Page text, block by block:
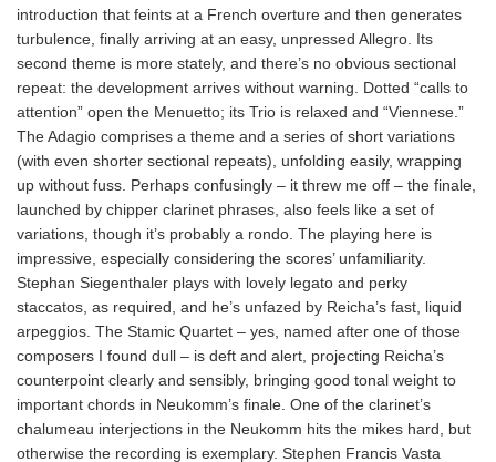
introduction that feints at a French overture and then generates
turbulence, finally arriving at an easy, unpressed Allegro. Its
second theme is more stately, and there’s no obvious sectional
repeat: the development arrives without warning. Dotted “calls to
attention” open the Menuetto; its Trio is relaxed and “Viennese.”
The Adagio comprises a theme and a series of short variations
(with even shorter sectional repeats), unfolding easily, wrapping
up without fuss. Perhaps confusingly – it threw me off – the finale,
launched by chipper clarinet phrases, also feels like a set of
variations, though it’s probably a rondo. The playing here is
impressive, especially considering the scores’ unfamiliarity.
Stephan Siegenthaler plays with lovely legato and perky
staccatos, as required, and he’s unfazed by Reicha’s fast, liquid
arpeggios. The Stamic Quartet – yes, named after one of those
composers I found dull – is deft and alert, projecting Reicha’s
counterpoint clearly and sensibly, bringing good tonal weight to
important chords in Neukomm’s finale. One of the clarinet’s
chalumeau interjections in the Neukomm hits the mikes hard, but
otherwise the recording is exemplary. Stephen Francis Vasta